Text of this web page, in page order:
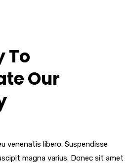
To
Our
venenatis libero. Suspendisse
magna varius. Donec sit amet